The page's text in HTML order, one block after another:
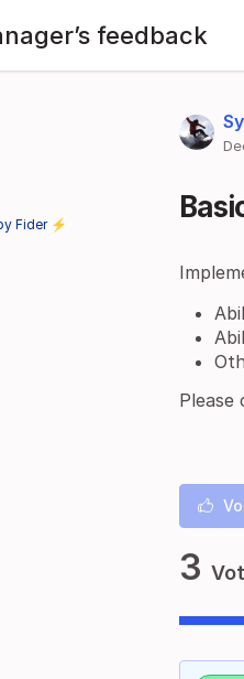
feedback
Please
3
Fider ⚡